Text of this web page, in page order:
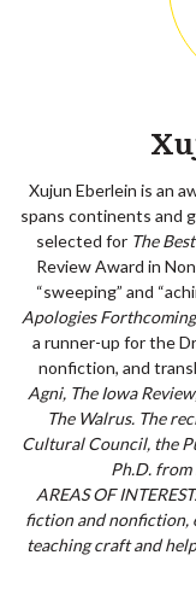
Xujun Eberlein is an
spans continents and
selected for The
Review Award in
“sweeping” and
Apologies Forthcoming
a runner-up for the
nonfiction, and
Agni, The Iowa
The Walrus. The
Cultural Council, the
Ph.D. from
AREAS OF
fiction and nonfiction,
teaching craft and